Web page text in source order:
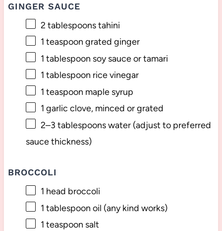
GINGER SAUCE
2 tablespoonstahini
1 teaspoon grated ginger
1 tablespoon soy sauce or tamari
1 tablespoon rice vinegar
1 teaspoon maple syrup
1 garlic clove, minced or grated
2–3 tablespoons water (adjust to preferred
sauce thickness)
BROCCOLI
1 head broccoli
1 tablespoon oil (any kind works)
1 teaspoon salt